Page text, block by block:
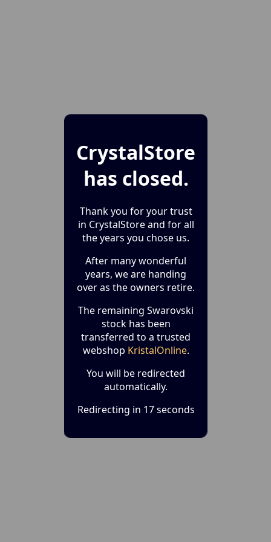
CrystalStore
has closed.
Thank you for your trust
in CrystalStore and for all
the years you chose us.
After many wonderful
years, we are handing
over as the owners retire.
The remaining Swarovski
stock has been
transferred to a trusted
webshop KristalOnline.
You will be redirected
automatically.
Redirecting in 17 seconds